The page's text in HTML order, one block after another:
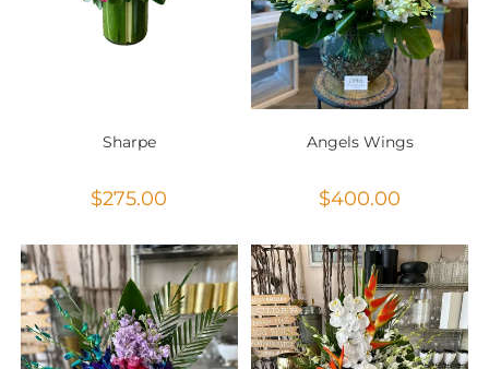
Sharpe
$275.00
Angels Wings
$400.00